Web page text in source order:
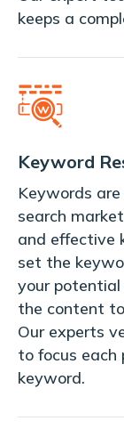
keeps a
Keyword
Keywords
search
and effective
set the
your
the content
Our experts
to focus each
keyword.